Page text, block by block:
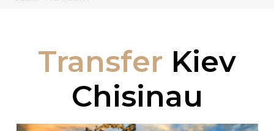
Transfer Kiev
Chisinau